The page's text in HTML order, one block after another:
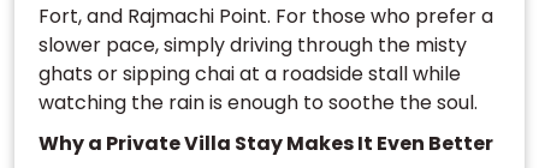
Fort, and Rajmachi Point. For those who prefer a
slower pace, simply driving through the misty
ghats or sipping chai at a roadside stall while
watching the rain is enough to soothe the soul.
Why a Private Villa Stay Makes It Even Better